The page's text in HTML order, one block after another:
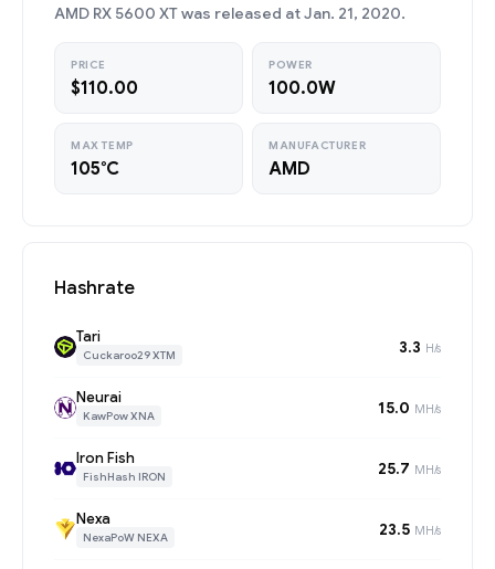
AMD RX 5600 XT was released at Jan. 21, 2020.
PRICE
$110.00
POWER
100.0W
MAX TEMP
105°C
MANUFACTURER
AMD
Hashrate
Tari
Cuckaroo29 XTM 3.3 H/s
Neurai
KawPow XNA 15.0 MH/s
Iron Fish
FishHash IRON 25.7 MH/s
Nexa
NexaPoW NEXA 23.5 MH/s